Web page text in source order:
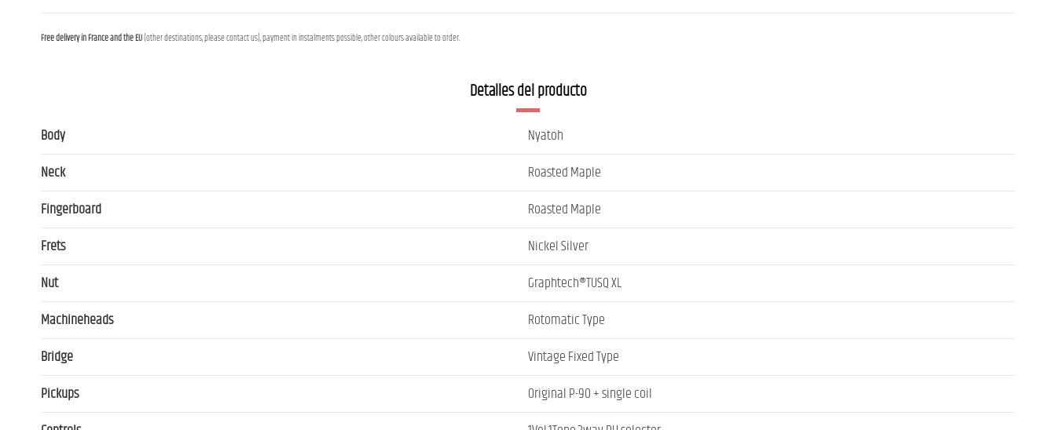
Free delivery in France and the EU(other destinations, please contact us), payment in instalments possible, other colours available to order.
Detalles del producto
Body
Nyatoh
Neck
Roasted Maple
Fingerboard
Roasted Maple
Frets
Nickel Silver
Nut
Graphtech®TUSQ XL
Machineheads
Rotomatic Type
Bridge
Vintage Fixed Type
Pickups
Original P-90 + single coil